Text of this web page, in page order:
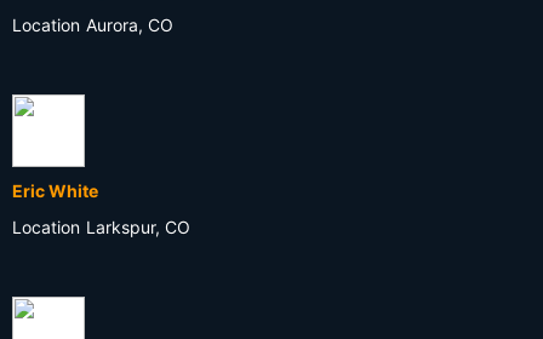
Location Aurora, CO
Eric White
Location Larkspur, CO